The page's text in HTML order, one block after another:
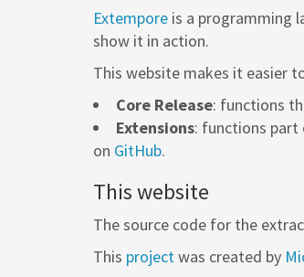
Extempore is a programming
show it in action.
This website makes it easier
Core Release: functions
Extensions: functions part
on GitHub.
This website
The source code for the
This projectwas created by